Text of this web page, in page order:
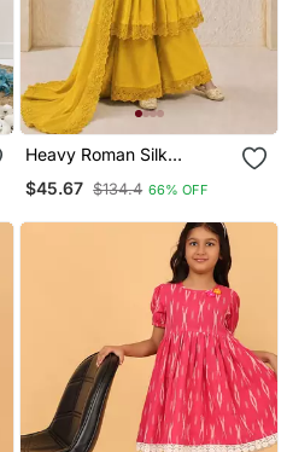
Heavy Roman Silk
Yellow Readymade Salwar
$45.67 $134.4 66% OFF